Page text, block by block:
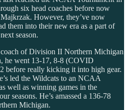
six head coaches before now
However, they’ve now
them into their new era as a part of
season.
of Division II Northern Michigan
he went 13-17, 8-8 (COVID
before really kicking it into high gear.
led the Wildcats to an NCAA
well as winning games in the
seasons. He’s amassed a 136-78
Michigan.